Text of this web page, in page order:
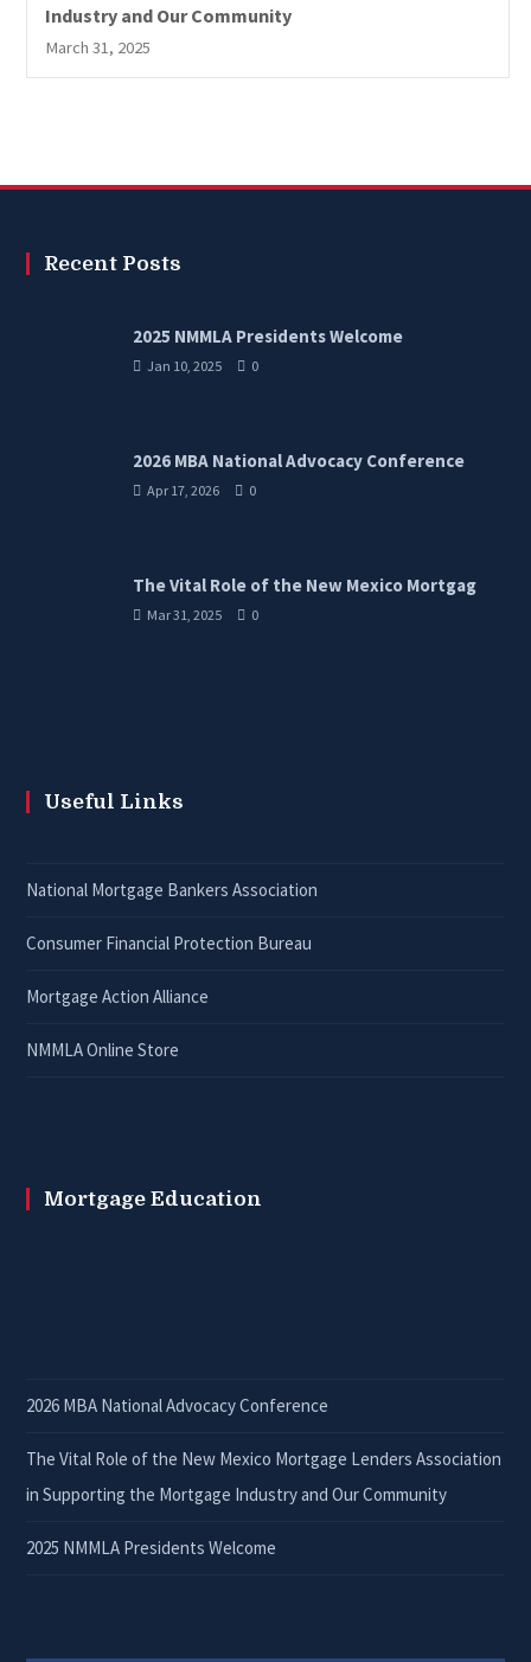
Industry and Our Community
March 31, 2025
Recent Posts
2025 NMMLA Presidents Welcome
Jan 10, 2025 0
2026 MBA National Advocacy Conference
Apr 17, 2026 0
The Vital Role of the New Mexico Mortgag
Mar 31, 2025 0
Useful Links
National Mortgage Bankers Association
Consumer Financial Protection Bureau
Mortgage Action Alliance
NMMLA Online Store
Mortgage Education
2026 MBA National Advocacy Conference
The Vital Role of the New Mexico Mortgage Lenders Association
in Supporting the Mortgage Industry and Our Community
2025 NMMLA Presidents Welcome